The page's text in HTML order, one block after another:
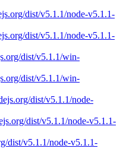
dist/v5.1.1/node-v5.1.1-
dist/v5.1.1/node-v5.1.1-
dist/v5.1.1/win-
dist/v5.1.1/win-
dist/v5.1.1/node-
dist/v5.1.1/node-v5.1.1-
dist/v5.1.1/node-v5.1.1-